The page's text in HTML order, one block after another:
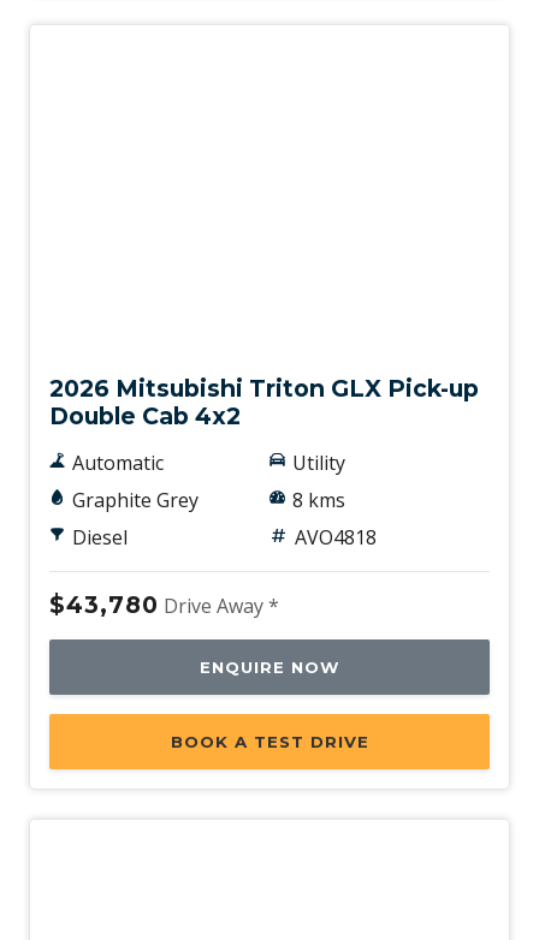
2026 Mitsubishi Triton GLX Pick-up
Double Cab 4x2
Automatic
Graphite Grey
Diesel
Utility
8 kms
AVO4818
$43,780 Drive Away *
ENQUIRE NOW
BOOK A TEST DRIVE